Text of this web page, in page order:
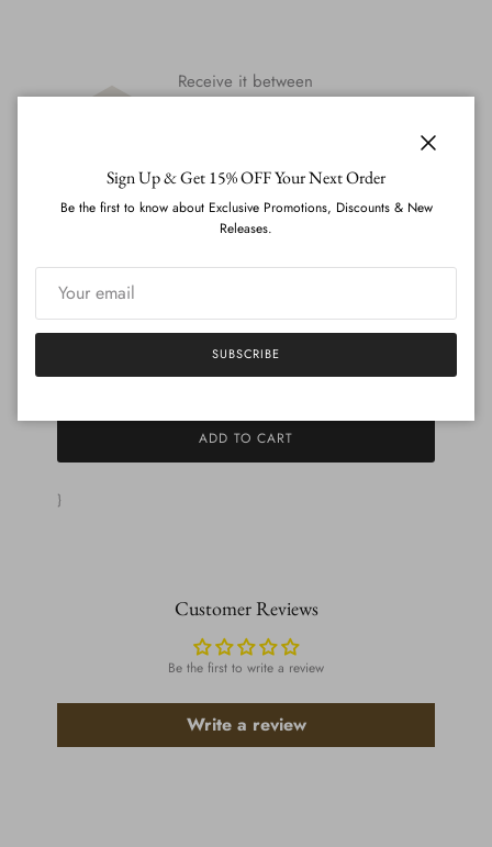
Receive it between
Need it sooner?Whatsapp us
and we'll let you know if it's possible.
Guarantee
CREATE ACCOUNT (UPLOAD MEASUREMENTS)
ADD TO CART
}
Customer Reviews
Be the first to write a review
Write a review
Sign Up & Get 15% OFF Your Next Order
Be the first to know about Exclusive Promotions, Discounts & New
Releases.
SUBSCRIBE